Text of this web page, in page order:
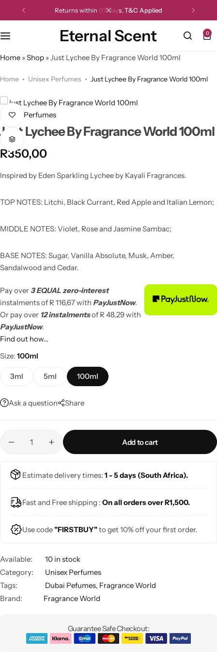
Returns within 07 days. T&C Applied
Eternal Scent 0
Home »Shop »Just Lychee By Fragrance World 100ml
Home Unisex Perfumes Just Lychee By Fragrance World 100ml
Unisex Perfumes
Just Lychee By Fragrance World 100ml
R350,00
Inspired by Eden Sparkling Lychee by Kayali Fragrances.
TOP NOTES: Litchi, Black Currant, Red Apple and Italian Lemon;
MIDDLE NOTES: Violet, Rose and Jasmine Sambac;
BASE NOTES: Sugar, Vanilla Absolute, Musk, Amber,
Sandalwood and Cedar.
Pay over 3 EQUAL zero-interest
instalmentsof R 116,67with PayJustNow.
Or pay over 12 instalmentsof R 48,29with
PayJustNow.
Find out how...
Size 100ml
3ml 5ml 100ml
Ask a question Share
Add to cart
Estimate delivery times: 1 - 5 days (South Africa).
Fast and Free shipping : On all orders over R1,500.
Use code"FIRSTBUY"to get 10% off your first order.
Available:
10 in stock
Category:
Unisex Perfumes
Tags:
Dubai Pefumes, Fragrance World
Brand:
Fragrance World
Guarantee Safe Checkout: